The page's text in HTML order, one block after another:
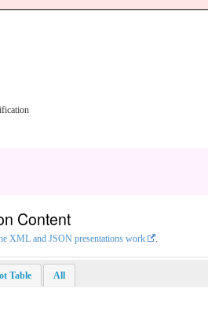
Content
XML and JSON presentations work
Table All